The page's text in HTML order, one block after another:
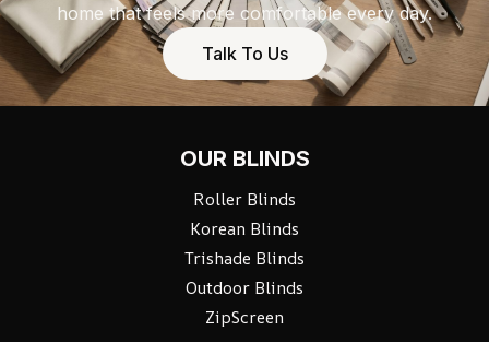
home that feels more comfortable every day.
Talk To Us
OUR BLINDS
Roller Blinds
Korean Blinds
Trishade Blinds
Outdoor Blinds
ZipScreen